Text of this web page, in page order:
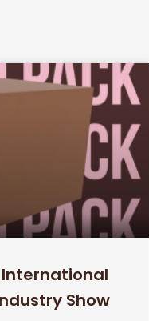
International
Show